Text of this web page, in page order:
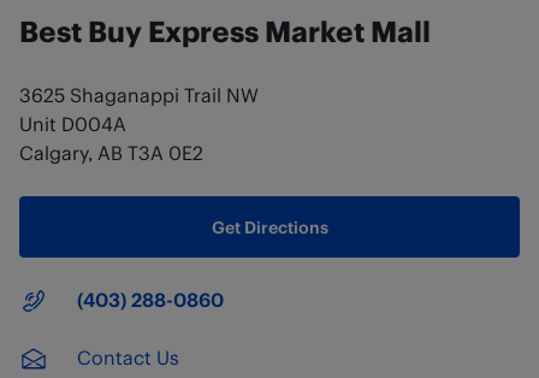
Best Buy Express Market Mall
3625 Shaganappi Trail NW
Unit D004A
Calgary, AB T3A 0E2
Get Directions
Main Number
(403) 288-0860
Contact Us